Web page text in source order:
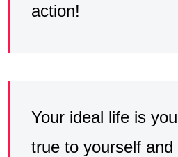
action!
Your ideal life is
true to yourself